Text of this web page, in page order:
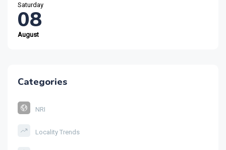
Saturday
08
August
Categories
NRI
Locality Trends